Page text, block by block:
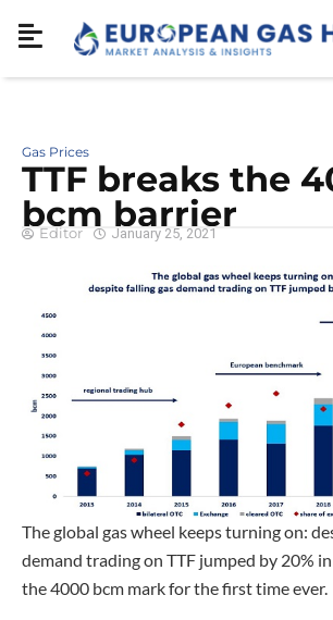
Gas Prices
TTF breaks the
bcm barrier
Editor January 25, 2021
The global gas wheel keeps turning on:
demand trading on TTF jumped by 20%
the 4000 bcm mark for the first time ever.